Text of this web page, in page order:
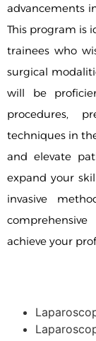
advancements
This program is
trainees who
surgical
will be
procedures,
techniques in
and elevate
expand your
invasive
achieve your